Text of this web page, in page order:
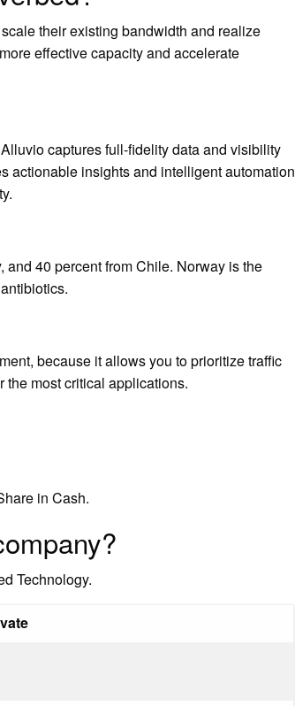
their existing bandwidth and realize
effective capacity and accelerate
captures full-fidelity data and visibility
actionable insights and intelligent automation
40 percent from Chile. Norway is the
because it allows you to prioritize traffic
most critical applications.
in Cash.
Technology.